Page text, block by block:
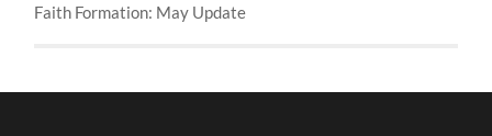
Faith Formation: May Update